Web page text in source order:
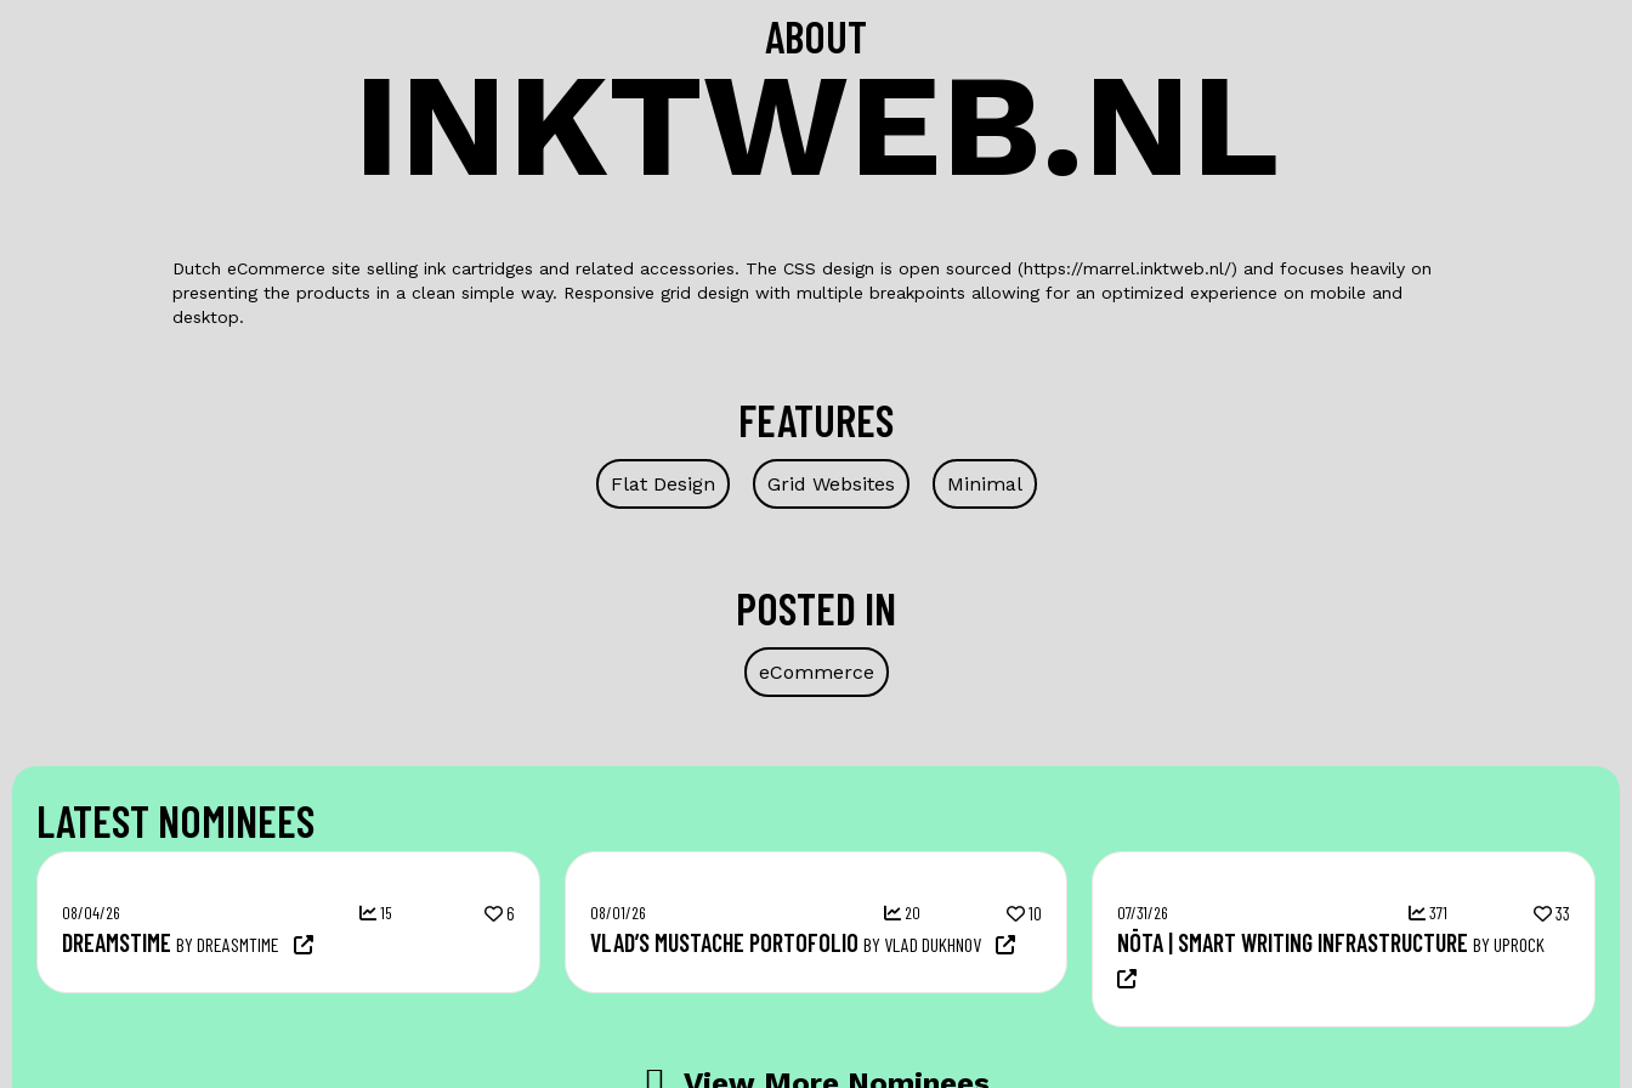
k
ABOUT
INKTWEB.NL
Dutch eCommerce site selling ink cartridges and related accessories. The CSS design is open sourced (https://marrel.inktweb.nl/) and focuses heavily on
presenting the products in a clean simple way. Responsive grid design with multiple breakpoints allowing for an optimized experience on mobile and
desktop.
FEATURES
Flat Design Grid Websites Minimal
POSTED IN
eCommerce
LATEST NOMINEES
08/04/26 15 6
DREAMSTIME BY DREASMTIME
08/01/26 20 10
VLAD’S MUSTACHE PORTOFOLIO BY VLAD DUKHNOV
07/31/26 371 33
NŌTA | SMART WRITING INFRASTRUCTURE BY UPROCK